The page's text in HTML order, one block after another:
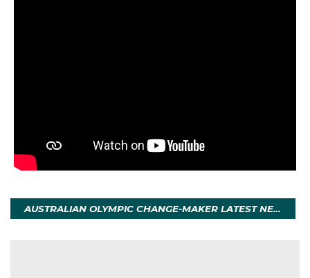
AUSTRALIAN OLYMPIC CHANGE-MAKER LATEST NEWS